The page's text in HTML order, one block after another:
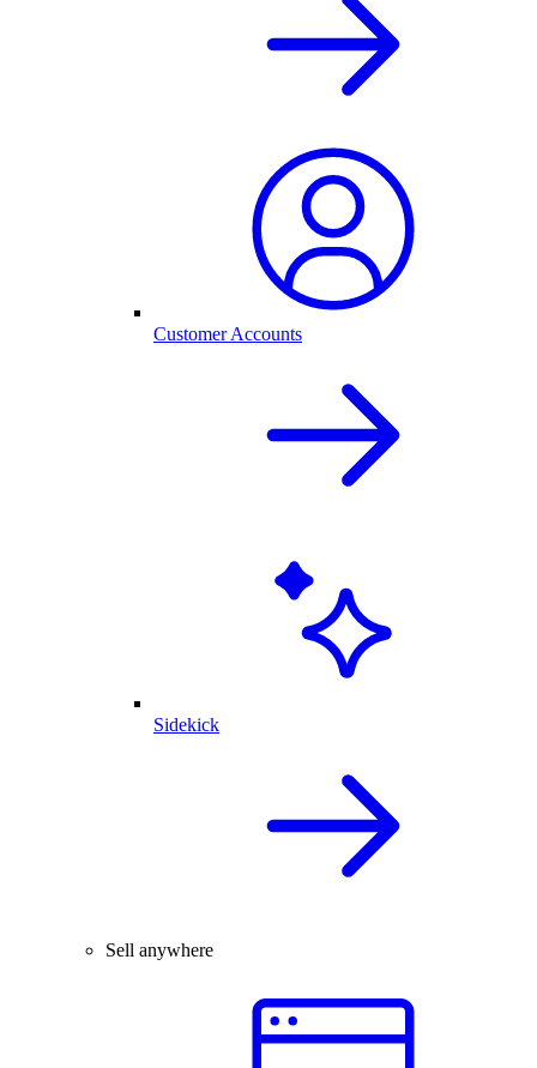
Customer Accounts
Sidekick
Sell anywhere